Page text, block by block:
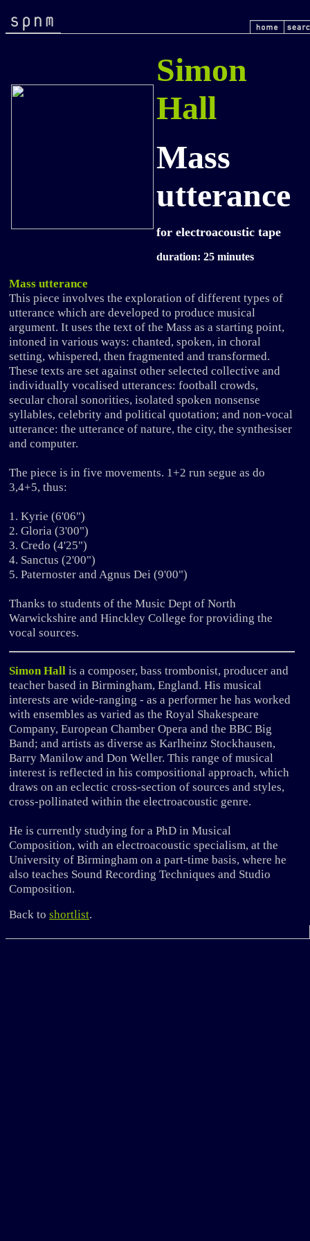
Simon
Hall
Mass
utterance
for electroacoustic tape
duration: 25 minutes
Mass utterance
This piece involves the exploration of different types of
utterance which are developed to produce musical
argument. It uses the text of the Mass as a starting point,
intoned in various ways: chanted, spoken, in choral
setting, whispered, then fragmented and transformed.
These texts are set against other selected collective and
individually vocalised utterances: football crowds,
secular choral sonorities, isolated spoken nonsense
syllables, celebrity and political quotation; and non-vocal
utterance: the utterance of nature, the city, the synthesiser
and computer.
The piece is in five movements. 1+2 run segue as do
3,4+5, thus:
1. Kyrie (6'06")
2. Gloria (3'00")
3. Credo (4'25")
4. Sanctus (2'00")
5. Paternoster and Agnus Dei (9'00")
Thanks to students of the Music Dept of North
Warwickshire and Hinckley College for providing the
vocal sources.
Simon Hall is a composer, bass trombonist, producer and
teacher based in Birmingham, England. His musical
interests are wide-ranging - as a performer he has worked
with ensembles as varied as the Royal Shakespeare
Company, European Chamber Opera and the BBC Big
Band; and artists as diverse as Karlheinz Stockhausen,
Barry Manilow and Don Weller. This range of musical
interest is reflected in his compositional approach, which
draws on an eclectic cross-section of sources and styles,
cross-pollinated within the electroacoustic genre.
He is currently studying for a PhD in Musical
Composition, with an electroacoustic specialism, at the
University of Birmingham on a part-time basis, where he
also teaches Sound Recording Techniques and Studio
Composition.
Back to shortlist.